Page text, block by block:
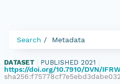
Search Metadata
DATASET PUBLISHED 2021
https://doi.org/10.7910/DVN/